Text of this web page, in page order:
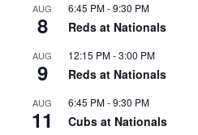
AUG
8
6:45 PM-9:30 PM
Reds at Nationals
AUG
9
12:15 PM-3:00 PM
Reds at Nationals
AUG
11
6:45 PM-9:30 PM
Cubs at Nationals